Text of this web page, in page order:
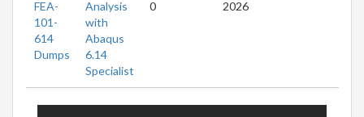
FEA-
101-
614
Dumps
Analysis
with
Abaqus
6.14
Specialist
0
2026